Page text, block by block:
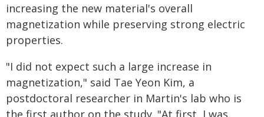
increasing the new material's overall
magnetization while preserving strong electric
properties.
"I did not expect such a large increase in
magnetization," said Tae Yeon Kim, a
postdoctoral researcher in Martin's lab who is
the first author on the study. "At first, I was